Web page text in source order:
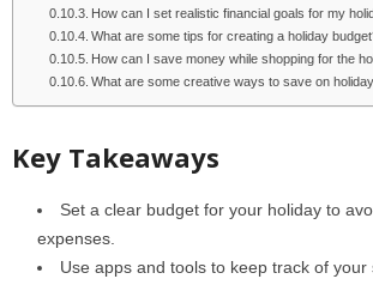
How can I set realistic financial goals for my
What are some tips for creating a holiday
How can I save money while shopping for the
What are some creative ways to save on
Key Takeaways
Set a clear budget for your holiday to
expenses.
Use apps and tools to keep track of your